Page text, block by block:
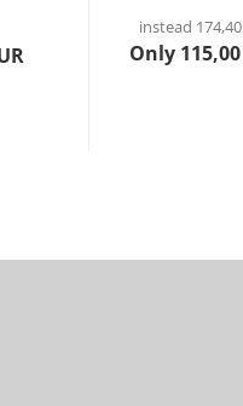
instead 174,40
Only 115,00